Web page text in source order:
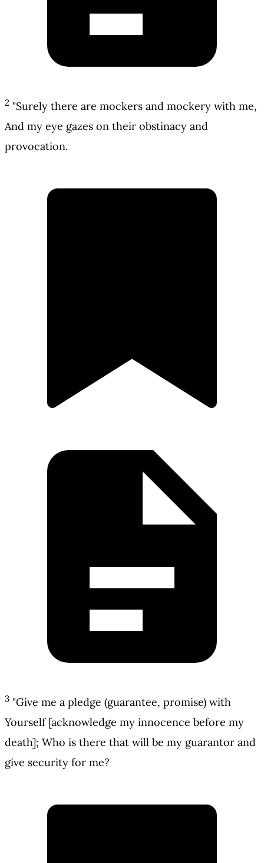
2 "Surely there are mockers and mockery with me,
And my eye gazes on their obstinacy and
provocation.
3 "Give me a pledge (guarantee, promise) with
Yourself [acknowledge my innocence before my
death]; Who is there that will be my guarantor and
give security for me?